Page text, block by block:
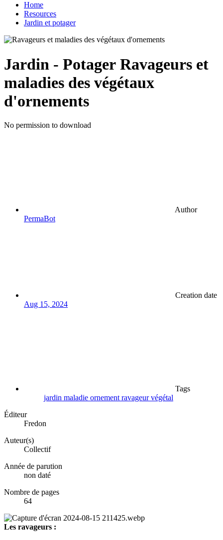
Home
Resources
Jardin et potager
Jardin - Potager Ravageurs et
maladies des végétaux
d'ornements
No permission to download
Author
PermaBot
Creation date
Aug 15, 2024
Tags
jardin maladie ornement ravageurvégétal
Éditeur
Fredon
Auteur(s)
Collectif
Année de parution
non daté
Nombre de pages
64
Les ravageurs :